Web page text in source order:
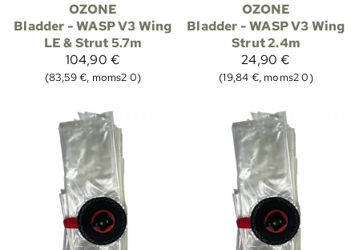
OZONE
Bladder - WASP V3 Wing
LE & Strut 5.7m
104,90 €
(83,59 €, moms2 0)
OZONE
Bladder - WASP V3 Wing
Strut 2.4m
24,90 €
(19,84 €, moms2 0)